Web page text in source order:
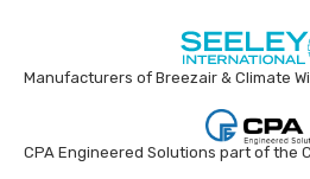
Manufacturers of Breezair & Climate
CPA Engineered Solutions part of the